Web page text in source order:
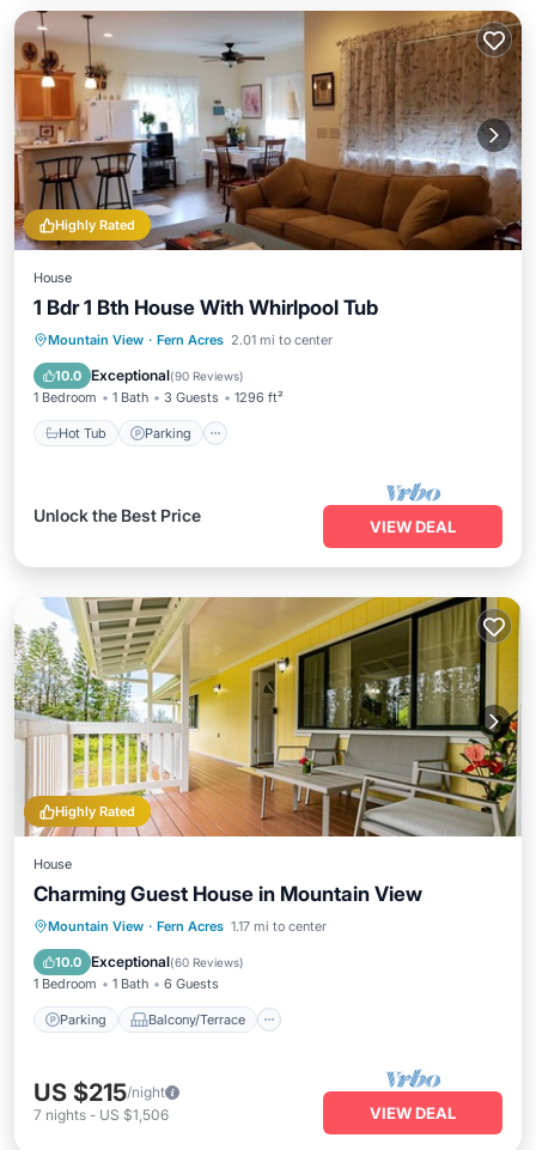
Highly Rated
House
1 Bdr 1 Bth House With Whirlpool Tub
Mountain View · Fern Acres 2.01 mi to center
10.0 Exceptional(90 Reviews)
1 Bedroom 1 Bath 3 Guests 1296 ft²
Hot Tub Parking
Hot Tub Parking
Balcony/Terrace
Kitchen
Unlock the Best Price
VIEW DEAL
Highly Rated
House
Charming Guest House in Mountain View
Mountain View · Fern Acres 1.17 mi to center
10.0 Exceptional(60 Reviews)
1 Bedroom 1 Bath 6 Guests
Parking Balcony/Terrace
Parking Balcony/Terrace
Internet
US $215/night
7 nights - US $1,506 VIEW DEAL